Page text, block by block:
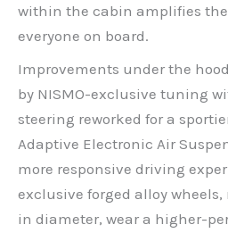
within the cabin amplifies
everyone on board.
Improvements under the
by NISMO-exclusive tuning
steering reworked for a
Adaptive Electronic Air
more responsive driving
exclusive forged alloy
in diameter, wear a higher-